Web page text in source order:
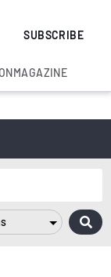
SUBSCRIBE
MAGAZINE